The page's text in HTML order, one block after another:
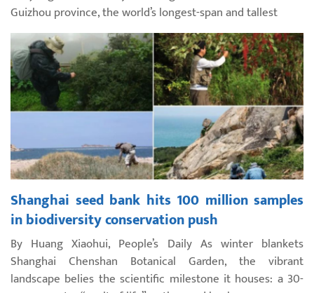
Guizhou province, the world’s longest-span and tallest
Shanghai seed bank hits 100 million samples
in biodiversity conservation push
By Huang Xiaohui, People’s Daily As winter blankets
Shanghai Chenshan Botanical Garden, the vibrant
landscape belies the scientific milestone it houses: a 30-